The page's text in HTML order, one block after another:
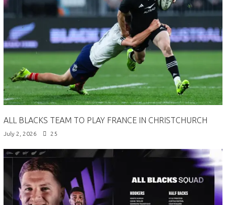
ALL BLACKS TEAM TO PLAY FRANCE IN CHRISTCHURCH
July 2, 2026 25